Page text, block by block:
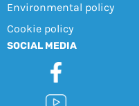
Environmental policy
Cookie policy
SOCIAL MEDIA